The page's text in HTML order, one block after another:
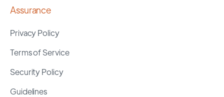
Assurance
Privacy Policy
Terms of Service
Security Policy
Guidelines